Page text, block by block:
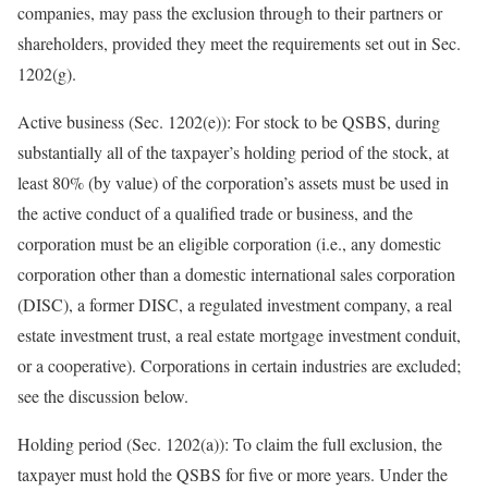
companies, may pass the exclusion through to their partners or
shareholders, provided they meet the requirements set out in Sec.
1202(g).
Active business (Sec. 1202(e)): For stock to be QSBS, during
substantially all of the taxpayer’s holding period of the stock, at
least 80% (by value) of the corporation’s assets must be used in
the active conduct of a qualified trade or business, and the
corporation must be an eligible corporation (i.e., any domestic
corporation other than a domestic international sales corporation
(DISC), a former DISC, a regulated investment company, a real
estate investment trust, a real estate mortgage investment conduit,
or a cooperative). Corporations in certain industries are excluded;
see the discussion below.
Holding period (Sec. 1202(a)): To claim the full exclusion, the
taxpayer must hold the QSBS for five or more years. Under the